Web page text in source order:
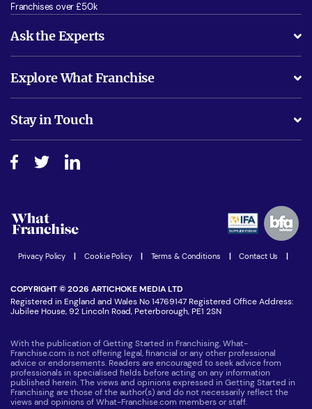
Franchises over £50k
Ask the Experts
Is success guarenteed if I invest?
Do I need experience?
How do I secure funding?
Explore What Franchise
Free industry reports and magazines
Step-by-step guide
Women in Business
Latest Franchise News
Stay in Touch
Join our Newsletter
Privacy Policy Cookie Policy Terms & Conditions Contact Us
COPYRIGHT © 2026 ARTICHOKE MEDIA LTD
Registered in England and Wales No 14769147 Registered Office Address:
Jubilee House, 92 Lincoln Road, Peterborough, PE1 2SN
With the publication of Getting Started in Franchising, What-
Franchise.com is not offering legal, financial or any other professional
advice or endorsements. Readers are encouraged to seek advice from
professionals in specialised fields before acting on any information
published herein. The views and opinions expressed in Getting Started in
Franchising are those of the author(s) and do not necessarily reflect the
views and opinions of What-Franchise.com members or staff.